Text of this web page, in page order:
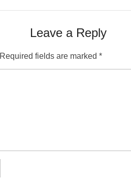
Leave a Reply
Required fields are marked *